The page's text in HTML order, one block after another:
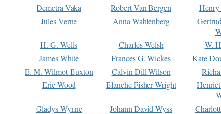
Demetra Vaka
Robert Van Bergen
Jules Verne
Anna Wahlenberg
H. G. Wells
Charles Welsh
W.
James White
Frances G. Wickes
Kate
E. M. Wilmot-Buxton
Calvin Dill Wilson
Eric Wood
Blanche Fisher Wright
Gladys Wynne
Johann David Wyss